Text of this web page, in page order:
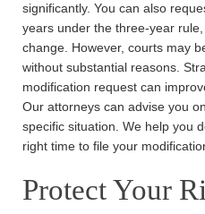
significantly. You can also
years under the three-year
change. However, courts may
without substantial reasons.
modification request can
Our attorneys can advise you
specific situation. We help you
right time to file your
Protect Your